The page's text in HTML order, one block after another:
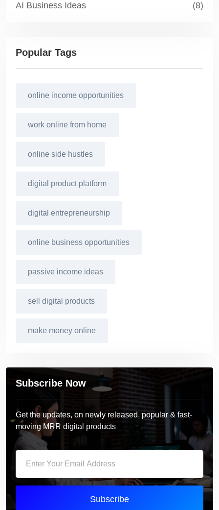
AI Business Ideas
(8)
Popular Tags
online income opportunities
work online from home
online side hustles
digital product platform
digital entrepreneurship
online business opportunities
passive income ideas
sell digital products
make money online
Subscribe Now
Get the updates, on newly released, popular & fast-
moving MRR digital products
Subscribe